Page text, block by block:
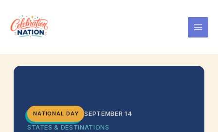
content
NATIONAL DAY
SEPTEMBER 14
STATES & DESTINATIONS